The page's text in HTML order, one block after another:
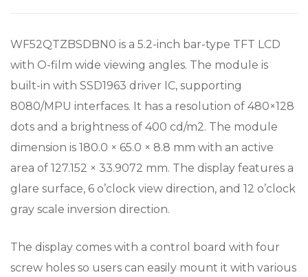
WF52QTZBSDBN0 is a 5.2-inch bar-type TFT LCD
with O-film wide viewing angles. The module is
built-in with SSD1963 driver IC, supporting
8080/MPU interfaces. It has a resolution of 480×128
dots and a brightness of 400 cd/m2. The module
dimension is 180.0 × 65.0 × 8.8 mm with an active
area of 127.152 × 33.9072 mm. The display features a
glare surface, 6 o’clock view direction, and 12 o’clock
gray scale inversion direction.
The display comes with a control board with four
screw holes so users can easily mount it with various